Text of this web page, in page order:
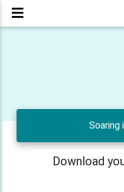
Soaring
Download